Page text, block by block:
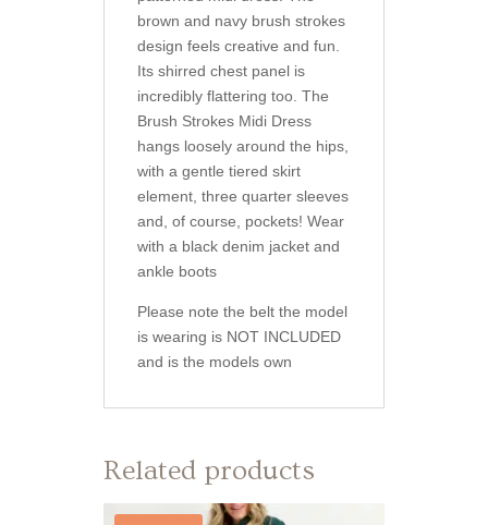
brown and navy brush strokes
design feels creative and fun.
Its shirred chest panel is
incredibly flattering too. The
Brush Strokes Midi Dress
hangs loosely around the hips,
with a gentle tiered skirt
element, three quarter sleeves
and, of course, pockets! Wear
with a black denim jacket and
ankle boots
Please note the belt the model
is wearing is NOT INCLUDED
and is the models own
Related products